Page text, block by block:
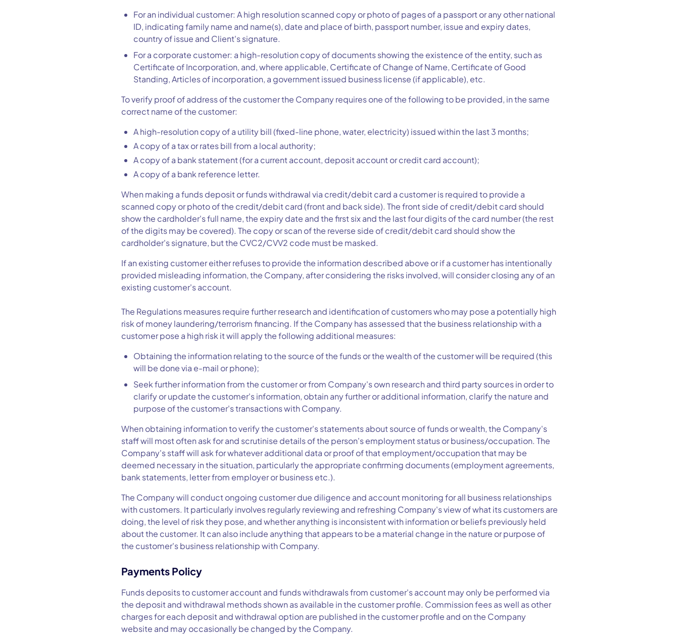
For an individual customer: A high resolution scanned copy or photo of pages of a passport or any other national
ID, indicating family name and name(s), date and place of birth, passport number, issue and expiry dates,
country of issue and Client's signature.
For a corporate customer: a high-resolution copy of documents showing the existence of the entity, such as
Certificate of Incorporation, and, where applicable, Certificate of Change of Name, Certificate of Good
Standing, Articles of incorporation, a government issued business license (if applicable), etc.
To verify proof of address of the customer the Company requires one of the following to be provided, in the same
correct name of the customer:
A high-resolution copy of a utility bill (fixed-line phone, water, electricity) issued within the last 3 months;
A copy of a tax or rates bill from a local authority;
A copy of a bank statement (for a current account, deposit account or credit card account);
A copy of a bank reference letter.
When making a funds deposit or funds withdrawal via credit/debit card a customer is required to provide a
scanned copy or photo of the credit/debit card (front and back side). The front side of credit/debit card should
show the cardholder's full name, the expiry date and the first six and the last four digits of the card number (the rest
of the digits may be covered). The copy or scan of the reverse side of credit/debit card should show the
cardholder's signature, but the CVC2/CVV2 code must be masked.
If an existing customer either refuses to provide the information described above or if a customer has intentionally
provided misleading information, the Company, after considering the risks involved, will consider closing any of an
existing customer's account.
The Regulations measures require further research and identification of customers who may pose a potentially high
risk of money laundering/terrorism financing. If the Company has assessed that the business relationship with a
customer pose a high risk it will apply the following additional measures:
Obtaining the information relating to the source of the funds or the wealth of the customer will be required (this
will be done via e-mail or phone);
Seek further information from the customer or from Company's own research and third party sources in order to
clarify or update the customer's information, obtain any further or additional information, clarify the nature and
purpose of the customer's transactions with Company.
When obtaining information to verify the customer's statements about source of funds or wealth, the Company's
staff will most often ask for and scrutinise details of the person's employment status or business/occupation. The
Company's staff will ask for whatever additional data or proof of that employment/occupation that may be
deemed necessary in the situation, particularly the appropriate confirming documents (employment agreements,
bank statements, letter from employer or business etc.).
The Company will conduct ongoing customer due diligence and account monitoring for all business relationships
with customers. It particularly involves regularly reviewing and refreshing Company's view of what its customers are
doing, the level of risk they pose, and whether anything is inconsistent with information or beliefs previously held
about the customer. It can also include anything that appears to be a material change in the nature or purpose of
the customer's business relationship with Company.
Payments Policy
Funds deposits to customer account and funds withdrawals from customer's account may only be performed via
the deposit and withdrawal methods shown as available in the customer profile. Commission fees as well as other
charges for each deposit and withdrawal option are published in the customer profile and on the Company
website and may occasionally be changed by the Company.